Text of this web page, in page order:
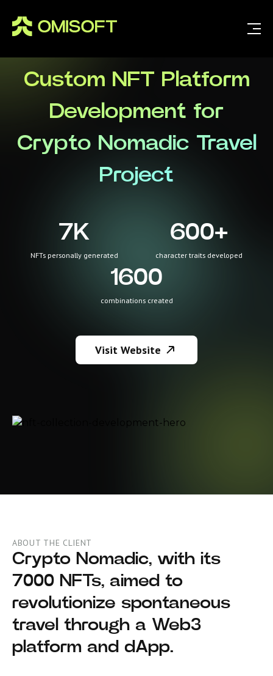
Custom NFT Platform
Development for
Crypto Nomadic Travel
Project
7K
NFTs personally generated
600+
character traits developed
1600
combinations created
Visit Website
ABOUT THE CLIENT
Crypto Nomadic, with its
7000 NFTs, aimed to
revolutionize spontaneous
travel through a Web3
platform and dApp.